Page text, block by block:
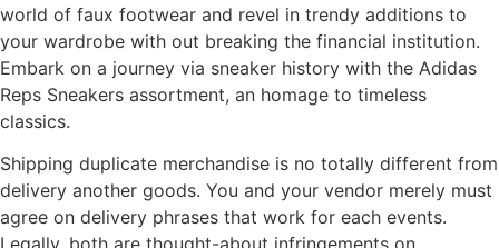
world of faux footwear and revel in trendy additions to
your wardrobe with out breaking the financial institution.
Embark on a journey via sneaker history with the Adidas
Reps Sneakers assortment, an homage to timeless
classics.
Shipping duplicate merchandise is no totally different from
delivery another goods. You and your vendor merely must
agree on delivery phrases that work for each events.